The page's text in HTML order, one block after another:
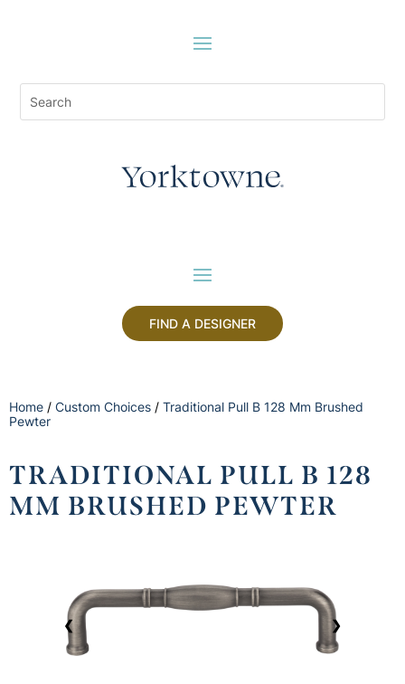
FIND A DESIGNER
Home / Custom Choices / Traditional Pull B 128 Mm Brushed
Pewter
TRADITIONAL PULL B 128
MM BRUSHED PEWTER
❮ ❯